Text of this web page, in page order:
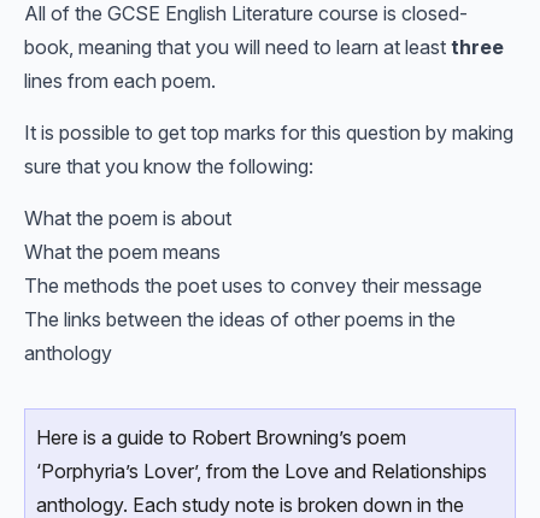
All of the GCSE English Literature course is closed-
book, meaning that you will need to learn at least three
lines from each poem.
It is possible to get top marks for this question by making
sure that you know the following:
What the poem is about
What the poem means
The methods the poet uses to convey their message
The links between the ideas of other poems in the
anthology
Here is a guide to Robert Browning’s poem
‘Porphyria’s Lover’, from the Love and Relationships
anthology. Each study note is broken down in the